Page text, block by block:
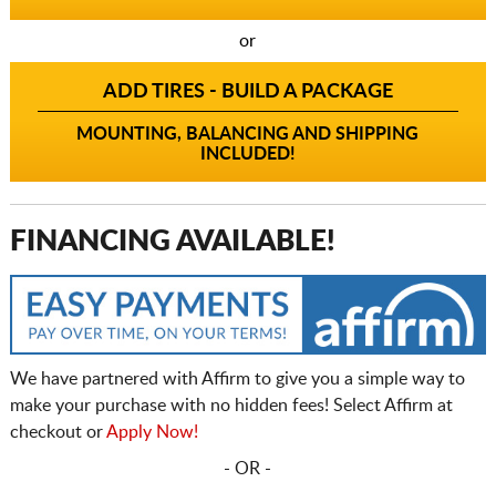
or
ADD TIRES - BUILD A PACKAGE
MOUNTING, BALANCING AND SHIPPING
INCLUDED!
FINANCING AVAILABLE!
We have partnered with Affirm to give you a simple way to
make your purchase with no hidden fees! Select Affirm at
checkout orApply Now!
- OR -